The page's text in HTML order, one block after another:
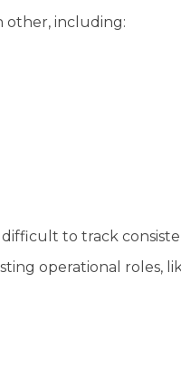
other, including:
to track
operational roles,